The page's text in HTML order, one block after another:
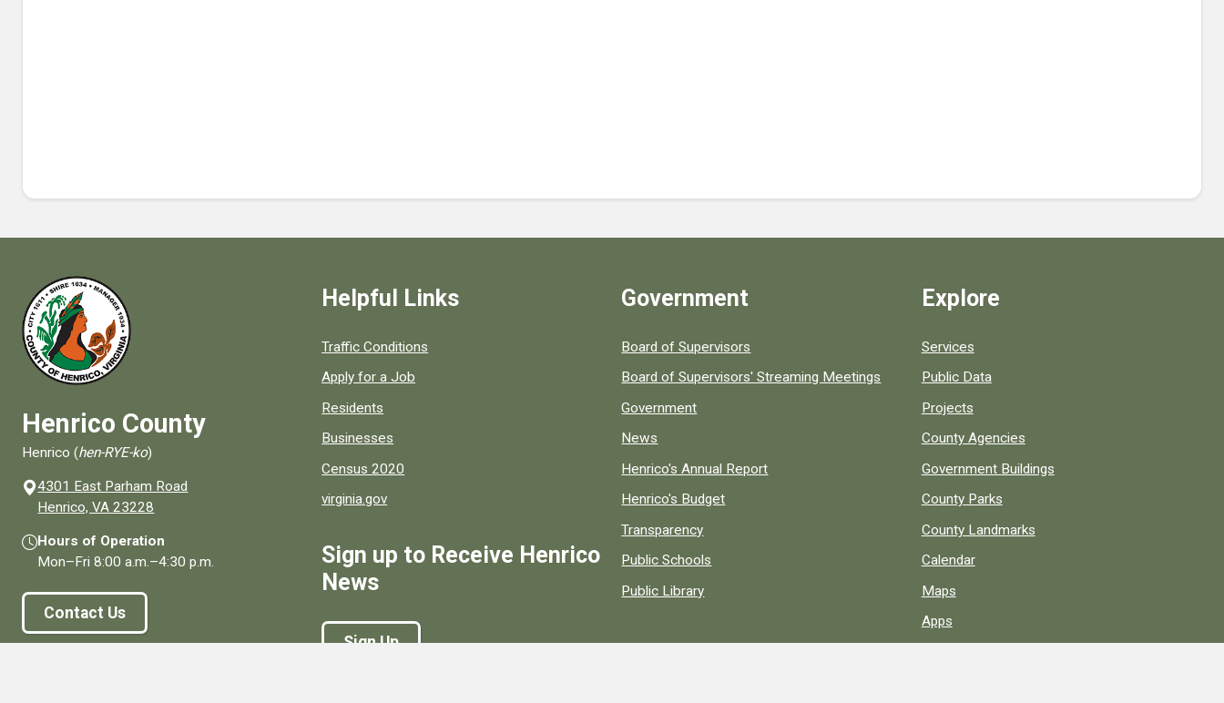
Henrico County
Henrico (hen-RYE-ko)
4301 East Parham Road
Henrico, VA 23228
Hours of Operation
Mon–Fri8:00 a.m.–4:30 p.m.
Contact Us
Helpful Links
Quick links to popular county resources.
Traffic Conditions
Apply for a Job
Residents
Businesses
Census 2020
virginia.gov
Sign up to Receive Henrico
News
Sign Up
Government
Board of Supervisors
Board of Supervisors' Streaming Meetings
Government
News
Henrico's Annual Report
Henrico's Budget
Transparency
Public Schools
Public Library
Explore
Services
Public Data
Projects
County Agencies
Government Buildings
County Parks
County Landmarks
Calendar
Maps
Apps